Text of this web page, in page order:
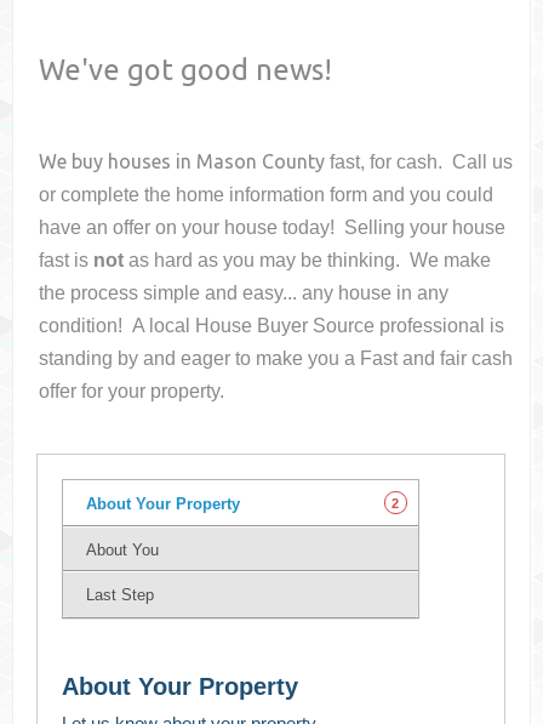
We've got good news!
We buy houses in Mason County fast, for cash. Call us
or complete the home information form and you could
have an offer on your housetoday! Selling your house
fast is not as hard as you may be thinking. We make
the process simple and easy... any house in any
condition! A local House Buyer Source professional is
standing by and eager to make you a Fast and fair cash
offer for your property.